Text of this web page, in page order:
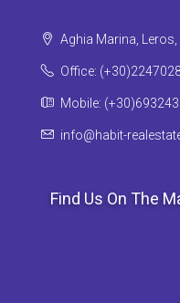
Aghia Marina,
Office:
Mobile:
info@habit-
Find Us On The